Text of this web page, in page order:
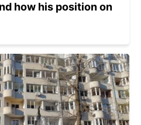
how his position on